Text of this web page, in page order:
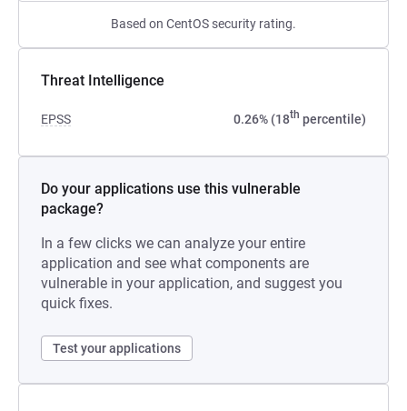
Based on CentOS security rating.
Threat Intelligence
EPSS 0.26% (18th percentile)
Do your applications use this vulnerable
package?
In a few clicks we can analyze your entire
application and see what components are
vulnerable in your application, and suggest you
quick fixes.
Test your applications